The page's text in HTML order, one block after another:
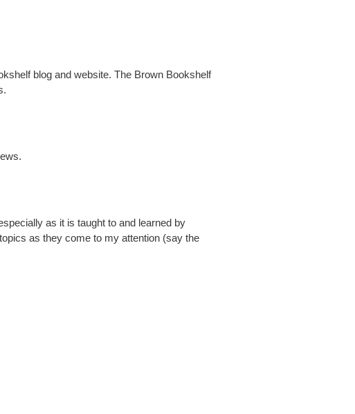
blog and website. The Brown Bookshelf
as it is taught to and learned by
as they come to my attention (say the